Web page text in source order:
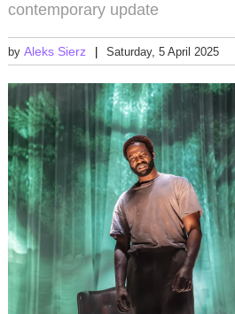
contemporary update
by Aleks Sierz Saturday, 5 April 2025